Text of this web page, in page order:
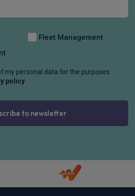
Fleet Management
my personal data for the purposes
policy
to newsletter